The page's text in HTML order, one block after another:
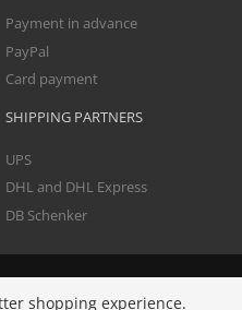
Payment in advance
PayPal
Card payment
SHIPPING PARTNERS
UPS
DHL and DHL Express
DB Schenker
shopping experience.